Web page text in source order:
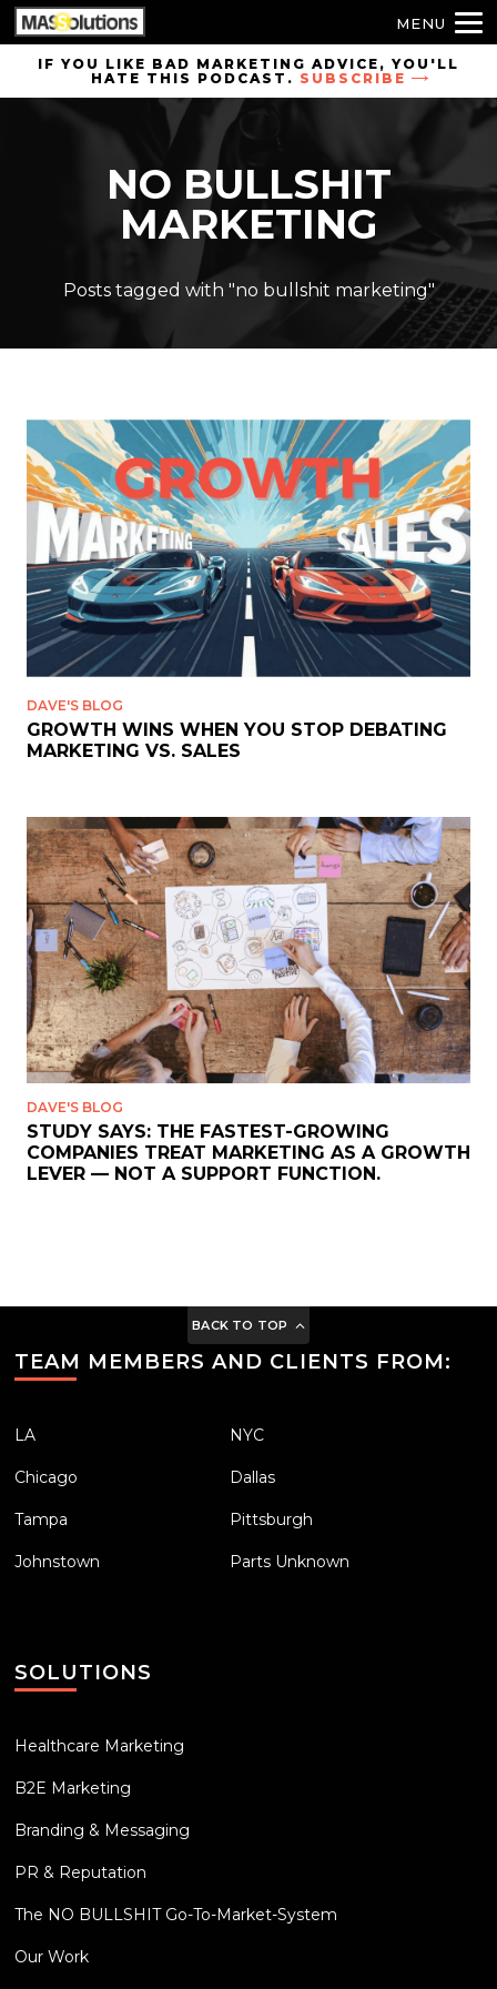
Skip toIF YOU LIKE BAD MARKETING ADVICE, YOU'LL
HATE THIS PODCAST. SUBSCRIBE
NO BULLSHIT
MARKETING
Posts tagged with "no bullshit marketing"
DAVE'S BLOG
GROWTH WINS WHEN YOU STOP DEBATING
MARKETING VS. SALES
DAVE'S BLOG
STUDY SAYS: THE FASTEST-GROWING
COMPANIES TREAT MARKETING AS A GROWTH
LEVER — NOT A SUPPORT FUNCTION.
BACK TO TOP
TEAM MEMBERS AND CLIENTS FROM:
LA NYC
Chicago Dallas
Tampa Pittsburgh
Johnstown Parts Unknown
SOLUTIONS
Healthcare Marketing
B2E Marketing
Branding & Messaging
PR & Reputation
The NO BULLSHIT Go-To-Market-System
Our Work
MENU